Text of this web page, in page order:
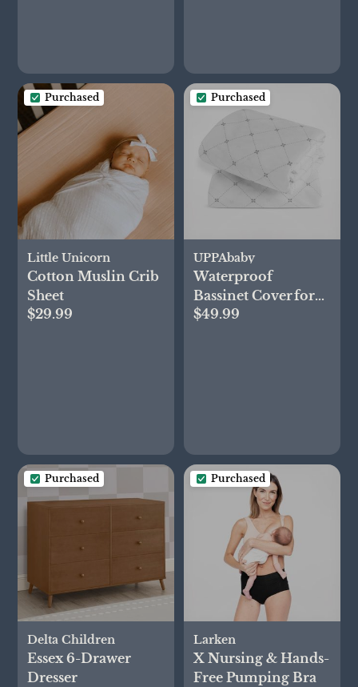
Purchased
Little Unicorn
Cotton Muslin Crib
Sheet
$29.99
Purchased
UPPAbaby
Waterproof
Bassinet Cover for
Remi, Set of 2
$49.99
Purchased
Delta Children
Essex 6-Drawer
Dresser
Purchased
Larken
X Nursing & Hands-
Free Pumping Bra